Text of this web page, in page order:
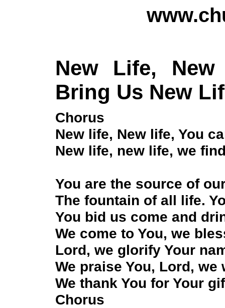
New Life,
Bring Us New
Chorus
New life, New life, You
New life, new life, we
You are the source of
The fountain of all life.
You bid us come and
We come to You, we
Lord, we glorify Your
We praise You, Lord,
We thank You for Your
Chorus